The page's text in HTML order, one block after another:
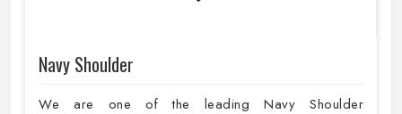
Navy Shoulder
We are one of the leading Navy Shoulder